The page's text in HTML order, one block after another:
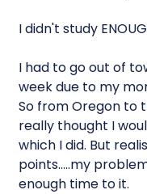
I didn't study
I had to go out of
week due to my
So from Oregon to
really thought I
which I did. But
points…..my
enough time to it.